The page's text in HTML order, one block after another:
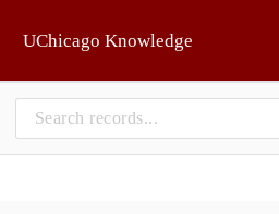
UChicago Knowledge